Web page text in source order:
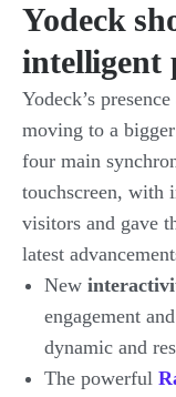
Yodeck
intelligent
Yodeck’s
moving to a
four main
touchscreen, with
visitors and gave
latest
New
engagement
dynamic and
The powerful